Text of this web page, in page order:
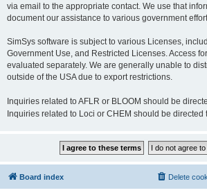
via email to the appropriate contact. We use that
document our assistance to various government
SimSys software is subject to various Licenses,
Government Use, and Restricted Licenses. Access
evaluated separately. We are generally unable to
outside of the USA due to export restrictions.
Inquiries related to AFLR or BLOOM should be
Inquiries related to Loci or CHEM should be directed
Board index Delete